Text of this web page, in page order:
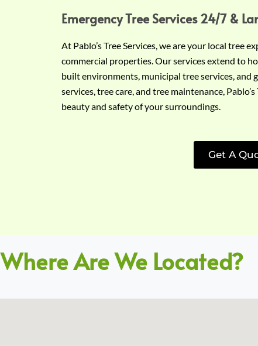
Emergency Tree Services 24/7 &
At Pablo’s Tree Services, we are your local tree
commercial properties. Our services extend to
built environments, municipal tree services, and
services, tree care, and tree maintenance,
beauty and safety of your surroundings.
Get A
Where Are We Located?